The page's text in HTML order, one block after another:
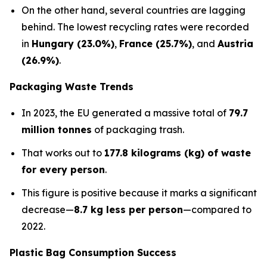
On the other hand, several countries are lagging
behind. The lowest recycling rates were recorded
in Hungary (23.0%), France (25.7%), and Austria
(26.9%).
Packaging Waste Trends
In 2023, the EU generated a massive total of 79.7
million tonnes of packaging trash.
That works out to 177.8 kilograms (kg) of waste
for every person.
This figure is positive because it marks a significant
decrease—8.7 kg less per person—compared to
2022.
Plastic Bag Consumption Success